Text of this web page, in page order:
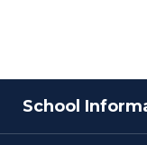
School